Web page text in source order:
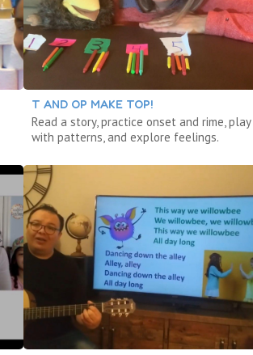
T AND OP MAKE TOP!
Read a story, practice onset and rime, play
with patterns, and explore feelings.